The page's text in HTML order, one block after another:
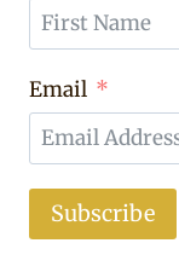
Email
Subscribe